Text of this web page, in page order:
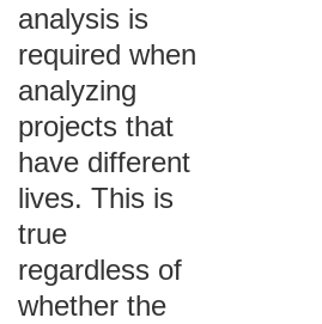
analysis is
required when
analyzing
projects that
have different
lives. This is
true
regardless of
whether the